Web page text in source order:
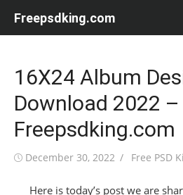
Freepsdking.com
16X24 Album
Download 2022 –
Freepsdking.com
Posted
December 30, 2022 Author
Free PSD
Here is today’s post we are